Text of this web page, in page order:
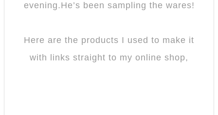
evening.He’s been sampling the wares!
Here are the products I used to make it
with links straight to my online shop,